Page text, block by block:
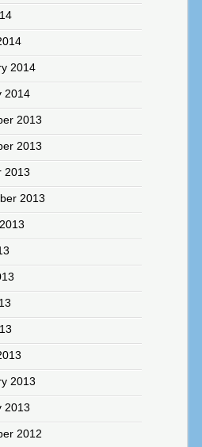
2014
2014
2013
2013
2013
2013
2013
2013
2012